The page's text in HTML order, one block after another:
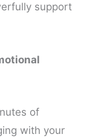
support
of
with your